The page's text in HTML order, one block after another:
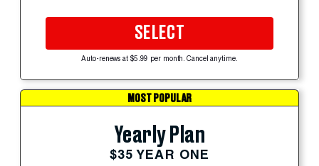
SELECT
Auto-renews at $5.99 per month. Cancel anytime.
MOST POPULAR
Yearly Plan
$35 YEAR ONE